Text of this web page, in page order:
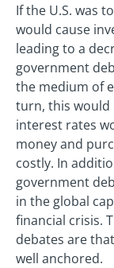
If the U.S. was
would cause
leading to a
government
the medium of
turn, this
interest rates
money and
costly. In
government
in the global
financial crisis.
debates are
well anchored.